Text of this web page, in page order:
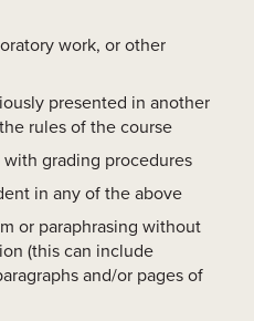
work, or other
presented in another
rules of the course
grading procedures
in any of the above
or paraphrasing without
(this can include
and/or pages of